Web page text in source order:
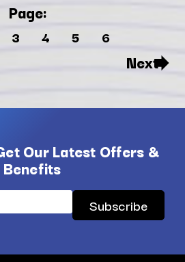
Page:
3 4 5 6
Next
Our Latest Offers &
Benefits